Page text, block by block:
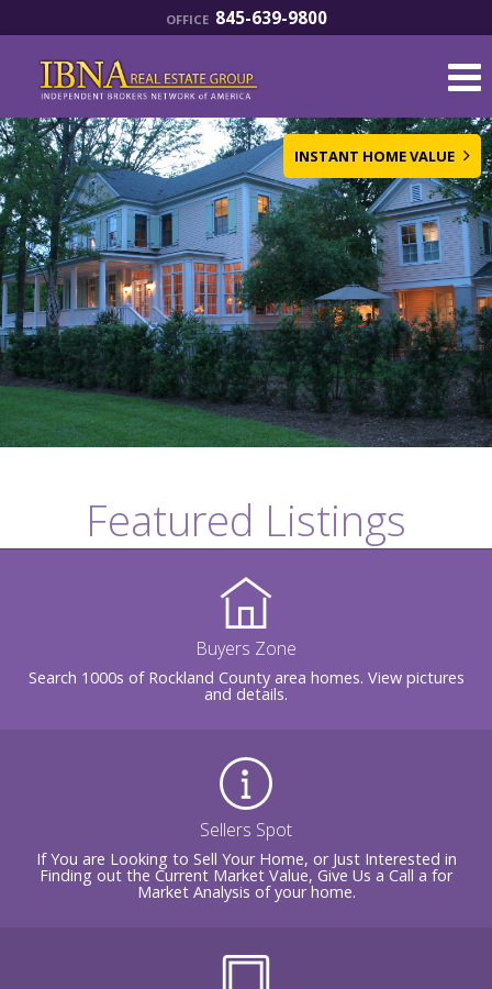
OFFICE 845-639-9800
INSTANT HOME VALUE
Featured Listings
Buyers Zone
Search 1000s of Rockland County area homes. View pictures
and details.
Sellers Spot
If You are Looking to Sell Your Home, or Just Interested in
Finding out the Current Market Value, Give Us a Call a for
Market Analysis of your home.